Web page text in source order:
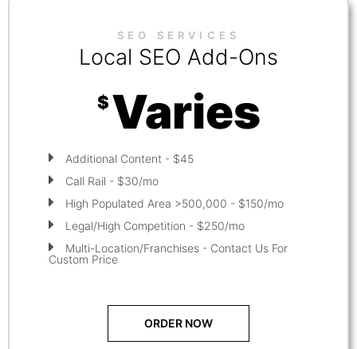
SEO SERVICES
Local SEO Add-Ons
$Varies
Additional Content - $45
Call Rail - $30/mo
High Populated Area >500,000 - $150/mo
Legal/High Competition - $250/mo
Multi-Location/Franchises - Contact Us For
Custom Price
ORDER NOW